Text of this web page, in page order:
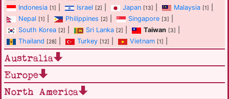
Indonesia [1] Israel [2] Japan [13] Malaysia [1]
Nepal [1] Philippines [2] Singapore [3]
South Korea [2] Sri Lanka [2] Taiwan [3]
Thailand [28] Turkey [12] Vietnam [1]
Australia
Europe
North America